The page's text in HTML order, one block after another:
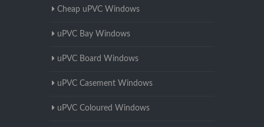
Cheap uPVC Windows
uPVC Bay Windows
uPVC Board Windows
uPVC Casement Windows
uPVC Coloured Windows